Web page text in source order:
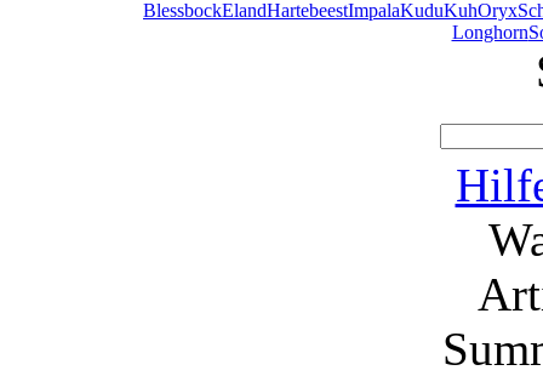
BlessbockElandHartebeestImpalaKuduKuhOryx
Longhorn